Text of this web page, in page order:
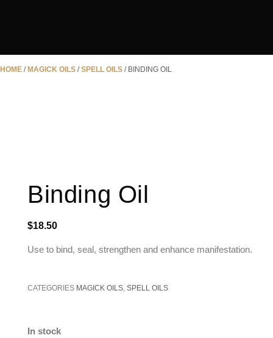
HOME / MAGICK OILS /SPELL OILS / BINDING OIL
Binding Oil
$18.50
Use to bind, seal, strengthen and enhance manifestation.
CATEGORIES MAGICK OILS SPELL OILS
In stock